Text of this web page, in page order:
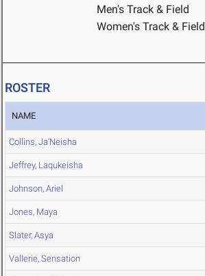
Men's Track & Field
Women's Track & Field
ROSTER
NAME
Collins, Ja'Neisha
Jeffrey, Laqukeisha
Johnson, Ariel
Jones, Maya
Slater, Asya
Vallerie, Sensation